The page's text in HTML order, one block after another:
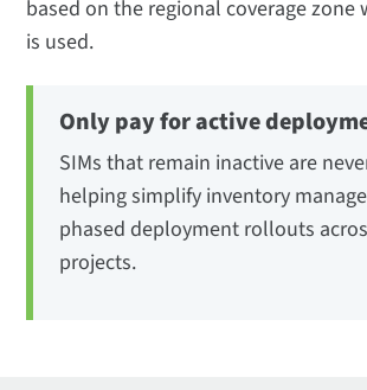
based on the regional coverage zone
is used.
Only pay for active
SIMs that remain inactive are
helping simplify inventory
phased deployment rollouts
projects.